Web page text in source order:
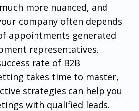
more nuanced, and
company often depends
appointments generated
representatives.
rate of B2B
takes time to master,
strategies can help you
with qualified leads.